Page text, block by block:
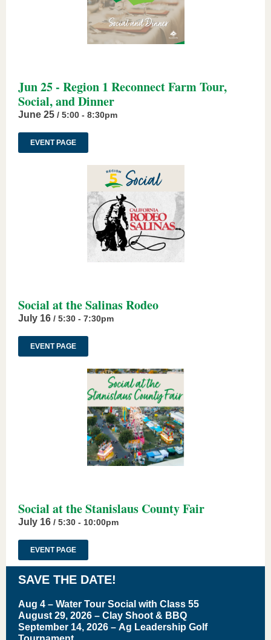
Jun 25 - Region 1 Reconnect Farm Tour,
Social, and Dinner
June 25 / 5:00 - 8:30pm
EVENT PAGE
Social at the Salinas Rodeo
July 16 / 5:30 - 7:30pm
EVENT PAGE
Social at the Stanislaus County Fair
July 16 / 5:30 - 10:00pm
EVENT PAGE
SAVE THE DATE!
Aug 4 – Water Tour Social with Class 55
August 29, 2026 – Clay Shoot & BBQ
September 14, 2026 – Ag Leadership Golf